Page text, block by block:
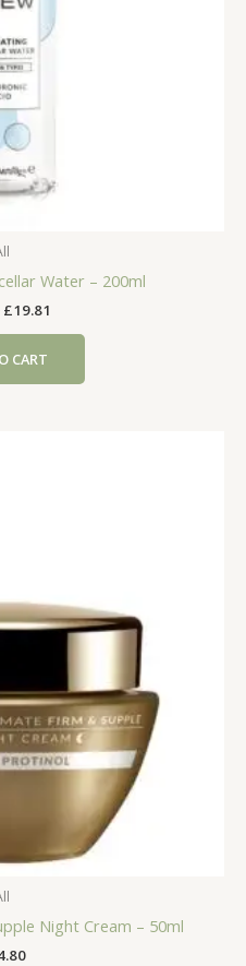
Water – 200ml
Original
£25.20.
£19.81
CART
Night Cream – 50ml